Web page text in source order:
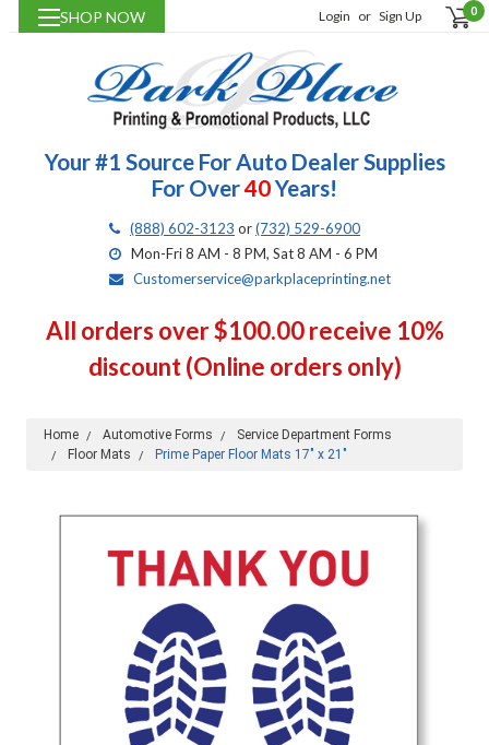
SHOP NOW Login or Sign Up 0
Your #1 Source For Auto Dealer Supplies
For Over40Years!
(888) 602-3123 or(732) 529-6900
Mon-Fri 8 AM - 8 PM, Sat 8 AM - 6 PM
Customerservice@parkplaceprinting.net
All orders over $100.00 receive 10%
discount (Online orders only)
Home Automotive Forms
Service Department Forms
Floor Mats
Prime Paper Floor Mats 17" x 21"